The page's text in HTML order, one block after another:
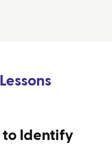
to Identify